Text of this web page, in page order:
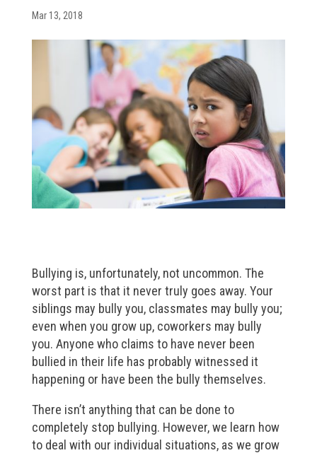
Mar 13, 2018
Bullying is, unfortunately, not uncommon. The
worst part is that it never truly goes away. Your
siblings may bully you, classmates may bully you;
even when you grow up, coworkers may bully
you. Anyone who claims to have never been
bullied in their life has probably witnessed it
happening or have been the bully themselves.
There isn’t anything that can be done to
completely stop bullying. However, we learn how
to deal with our individual situations, as we grow